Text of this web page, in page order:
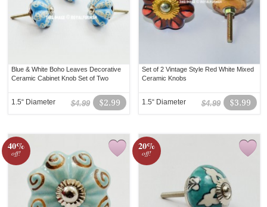
Blue & White Boho Leaves Decorative
Ceramic Cabinet Knob Set of Two
$2.99
$4.99
1.5“ Diameter
Set of 2 Vintage Style Red White Mixed
Ceramic Knobs
$3.99
$4.99
1.5“ Diameter
40%
off!
20%
off!